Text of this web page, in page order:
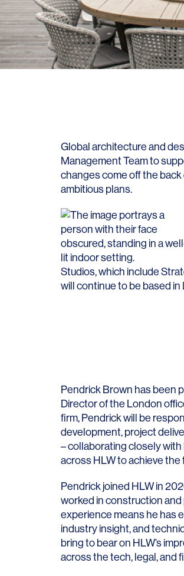
Global architecture and
Management Team to
changes come off the
ambitious plans.
Studios, which include
will continue to be based in
Pendrick Brown has been
Director of the London
firm, Pendrick will be
development, project
– collaborating closely
across HLW to achieve the
Pendrick joined HLW in
worked in construction
experience means he has
industry insight, and
bring to bear on HLW’s
across the tech, legal, and
Adaptive Reuse